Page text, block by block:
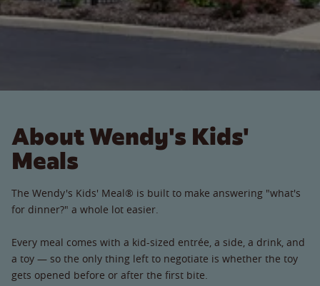
About Wendy's Kids'
Meals
The Wendy's Kids' Meal® is built to make answering "what's
for dinner?" a whole lot easier.
Every meal comes with a kid-sized entrée, a side, a drink, and
a toy — so the only thing left to negotiate is whether the toy
gets opened before or after the first bite.